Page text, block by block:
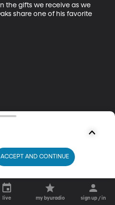
the gifts we receive as we
share one of his favorite
live my byuradio sign up / in
ACCEPT AND CONTINUE